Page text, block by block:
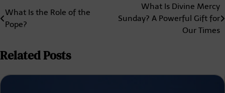
Post
navigation
What Is the Role of the
Pope?
What Is Divine Mercy
Sunday? A Powerful Gift for
Our Times
Related Posts